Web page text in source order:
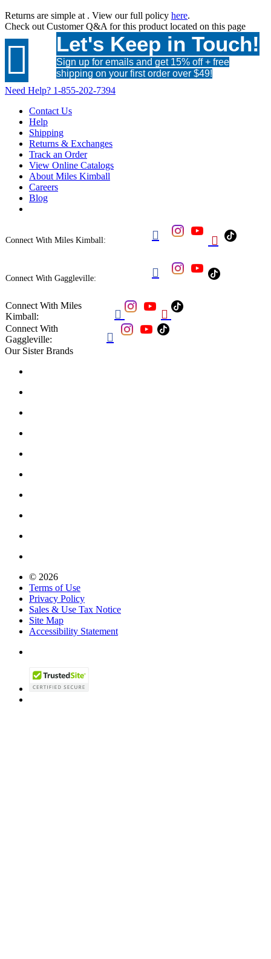
Returns are simple at . View our full policy here.
Check out Customer Q&A for this product located on this page
 Let's Keep in Touch!
Sign up for emails and get 15% off + free
shipping on your first order over $49!
Need Help? 1-855-202-7394
Contact Us
Help
Shipping
Returns & Exchanges
Track an Order
View Online Catalogs
About Miles Kimball
Careers
Blog
Connect With Miles Kimball:  
Connect With Gaggleville: 
Connect With Miles
Kimball:
 
Connect With
Gaggleville:

Our Sister Brands
© 2026
Terms of Use
Privacy Policy
Sales & Use Tax Notice
Site Map
Accessibility Statement